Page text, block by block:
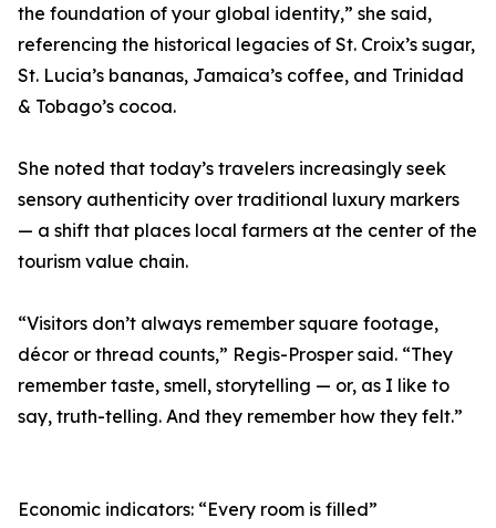
the foundation of your global identity,” she said,
referencing the historical legacies of St. Croix’s sugar,
St. Lucia’s bananas, Jamaica’s coffee, and Trinidad
& Tobago’s cocoa.
She noted that today’s travelers increasingly seek
sensory authenticity over traditional luxury markers
— a shift that places local farmers at the center of the
tourism value chain.
“Visitors don’t always remember square footage,
décor or thread counts,” Regis-Prosper said. “They
remember taste, smell, storytelling — or, as I like to
say, truth-telling. And they remember how they felt.”
Economic indicators: “Every room is filled”